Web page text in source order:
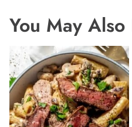
You May Also